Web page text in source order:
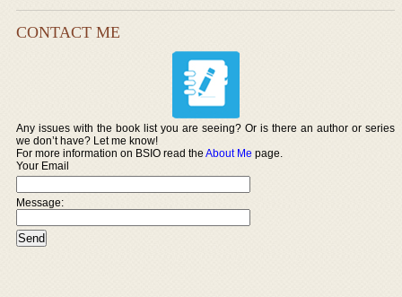
CONTACT ME
Any issues with the book list you are seeing? Or is there an author or series
we don’t have? Let me know!
For more information on BSIO read theAbout Me page.
Your Email
Message: